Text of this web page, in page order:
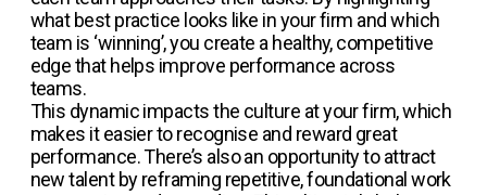
what best practice looks like in your firm and which
team is ‘winning’, you create a healthy, competitive
edge that helps improve performance across
teams.
This dynamic impacts the culture at your firm, which
makes it easier to recognise and reward great
performance. There’s also an opportunity to attract
new talent by reframing repetitive, foundational work